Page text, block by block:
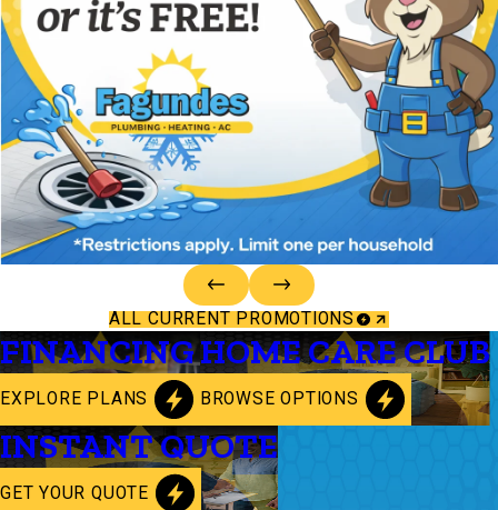
ALL CURRENT PROMOTIONS
FINANCING
EXPLORE PLANS
HOME CARE CLUB
BROWSE OPTIONS
INSTANT QUOTE
GET YOUR QUOTE